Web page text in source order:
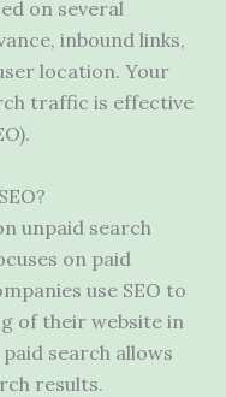
on several
inbound links,
location. Your
traffic is effective
unpaid search
on paid
use SEO to
of their website in
search allows
results.